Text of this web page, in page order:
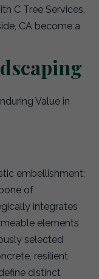
C Tree Services,
CA become a
Value in
embellishment;
of
integrates
elements
selected
resilient
distinct